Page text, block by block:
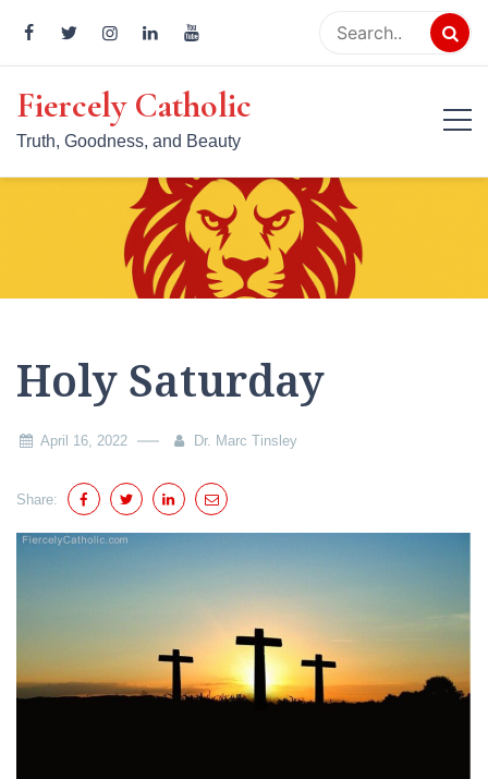
content
Fiercely Catholic
Truth, Goodness, and Beauty
Holy Saturday
April 16, 2022 Dr. Marc Tinsley
Share: